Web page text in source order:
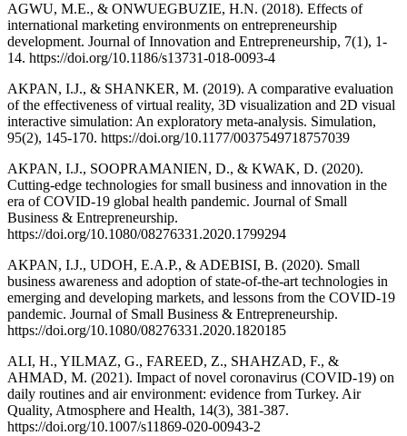
AGWU, M.E., & ONWUEGBUZIE, H.N. (2018). Effects of
international marketing environments on entrepreneurship
development. Journal of Innovation and Entrepreneurship, 7(1), 1-
14. https://doi.org/10.1186/s13731-018-0093-4
AKPAN, I.J., & SHANKER, M. (2019). A comparative evaluation
of the effectiveness of virtual reality, 3D visualization and 2D visual
interactive simulation: An exploratory meta-analysis. Simulation,
95(2), 145-170. https://doi.org/10.1177/0037549718757039
AKPAN, I.J., SOOPRAMANIEN, D., & KWAK, D. (2020).
Cutting-edge technologies for small business and innovation in the
era of COVID-19 global health pandemic. Journal of Small
Business & Entrepreneurship.
https://doi.org/10.1080/08276331.2020.1799294
AKPAN, I.J., UDOH, E.A.P., & ADEBISI, B. (2020). Small
business awareness and adoption of state-of-the-art technologies in
emerging and developing markets, and lessons from the COVID-19
pandemic. Journal of Small Business & Entrepreneurship.
https://doi.org/10.1080/08276331.2020.1820185
ALI, H., YILMAZ, G., FAREED, Z., SHAHZAD, F., &
AHMAD, M. (2021). Impact of novel coronavirus (COVID-19) on
daily routines and air environment: evidence from Turkey. Air
Quality, Atmosphere and Health, 14(3), 381-387.
https://doi.org/10.1007/s11869-020-00943-2